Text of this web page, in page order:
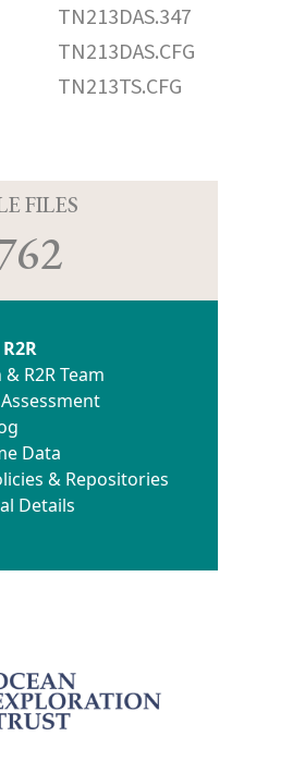
TN213DAS.347
TN213DAS.CFG
TN213TS.CFG
FILES
R2R Team
Data
& Repositories
Details